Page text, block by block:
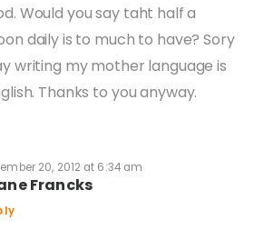
Would you say taht half a
daily is to much to have? Sory
writing my mother language is
Thanks to you anyway.
20, 2012 at 6:34 am
Francks